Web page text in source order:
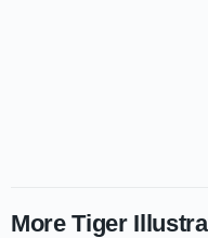
More Tiger